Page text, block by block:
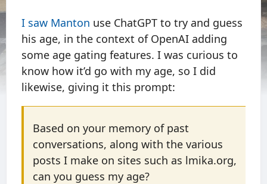
I saw Manton use ChatGPT to try and guess
his age, in the context of OpenAI adding
some age gating features. I was curious to
know how it’d go with my age, so I did
likewise, giving it this prompt:
Based on your memory of past
conversations, along with the various
posts I make on sites such as lmika.org,
can you guess my age?